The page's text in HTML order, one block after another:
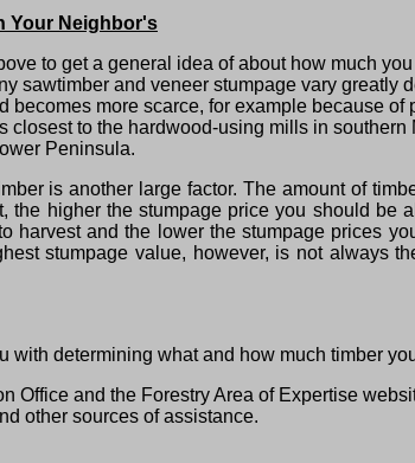
Your Neighbor's
to get a general idea of about how much
sawtimber and veneer stumpage vary
more scarce, for example because
to the hardwood-using mills in
Peninsula.
is another large factor. The amount of
the higher the stumpage price you should
harvest and the lower the stumpage prices
stumpage value, however, is not always
with determining what and how much timber
and the Forestry Area of Expertise
other sources of assistance.